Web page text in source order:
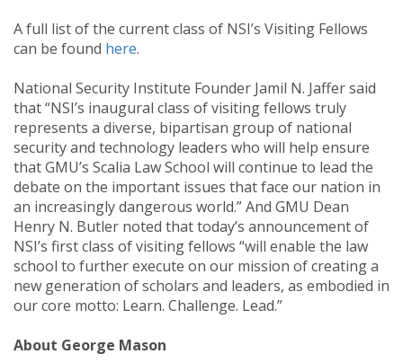
A full list of the current class of NSI’s Visiting Fellows
can be found here.
National Security Institute Founder Jamil N. Jaffer said
that “NSI’s inaugural class of visiting fellows truly
represents a diverse, bipartisan group of national
security and technology leaders who will help ensure
that GMU’s Scalia Law School will continue to lead the
debate on the important issues that face our nation in
an increasingly dangerous world.” And GMU Dean
Henry N. Butler noted that today’s announcement of
NSI’s first class of visiting fellows “will enable the law
school to further execute on our mission of creating a
new generation of scholars and leaders, as embodied in
our core motto: Learn. Challenge. Lead.”
About George Mason